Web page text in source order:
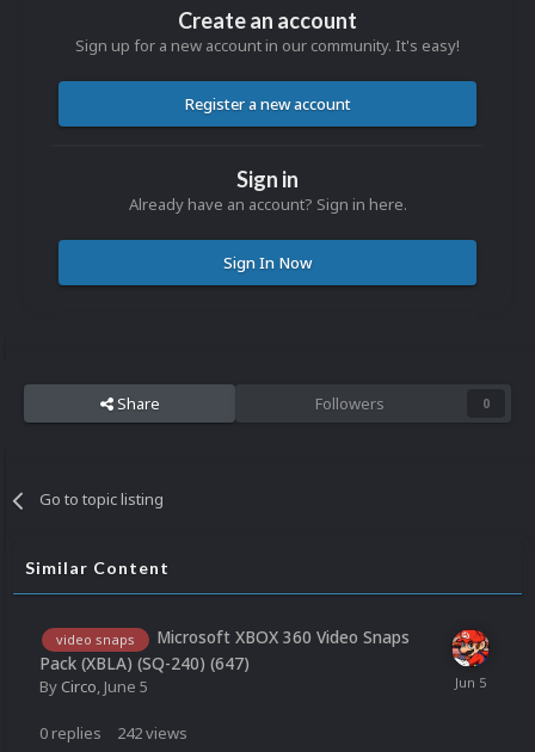
Create an account
Sign up for a new account in our community. It's easy!
Register a new account
Sign in
Already have an account? Sign in here.
Sign In Now
Share Followers 0
Go to topic listing
Similar Content
video snaps
Microsoft XBOX 360 Video Snaps
Pack (XBLA) (SQ-240) (647)
By Circo, June 5
0 replies 242views